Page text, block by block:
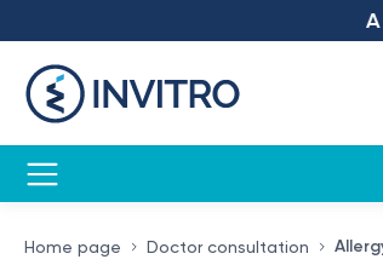
A
Home page Doctor consultation